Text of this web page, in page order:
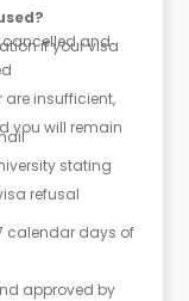
cancelled and
insufficient,
you will remain
if your visa
stating
refusal
calendar days of
approved by